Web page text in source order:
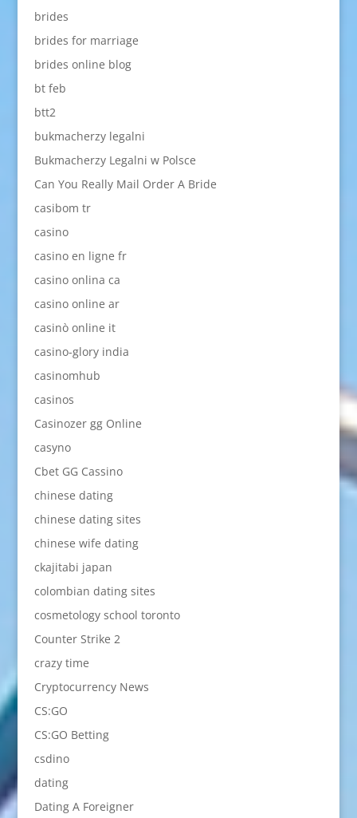
brides
brides for marriage
brides online blog
bt feb
btt2
bukmacherzy legalni
Bukmacherzy Legalni w Polsce
Can You Really Mail Order A Bride
casibom tr
casino
casino en ligne fr
casino onlina ca
casino online ar
casinò online it
casino-glory india
casinomhub
casinos
Casinozer gg Online
casyno
Cbet GG Cassino
chinese dating
chinese dating sites
chinese wife dating
ckajitabi japan
colombian dating sites
cosmetology school toronto
Counter Strike 2
crazy time
Cryptocurrency News
CS:GO
CS:GO Betting
csdino
dating
Dating A Foreigner